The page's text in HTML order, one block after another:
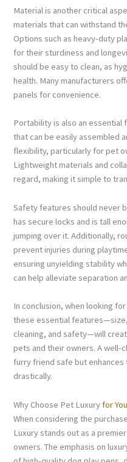
Material is another critical
materials that can withstand
Options such as heavy-duty
for their sturdiness and
should be easy to clean, as
health. Many manufacturers
panels for convenience.
Portability is also an essential
that can be easily assembled
flexibility, particularly for pet
Lightweight materials and
regard, making it simple to
Safety features should never
has secure locks and is tall
jumping over it. Additionally,
prevent injuries during
ensuring unyielding stability
can help alleviate separation
In conclusion, when looking
these essential
cleaning, and safety—will
pets and their owners. A well-
furry friend safe but
drastically.
Why Choose Pet Luxuryfor
When considering the
Luxury stands out as a
owners. The emphasis on